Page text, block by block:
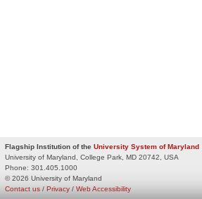
Flagship Institution of the University System of Maryland
University of Maryland, College Park, MD 20742, USA
Phone: 301.405.1000
© 2026 University of Maryland
Privacy / Web Accessibility
Contact us /